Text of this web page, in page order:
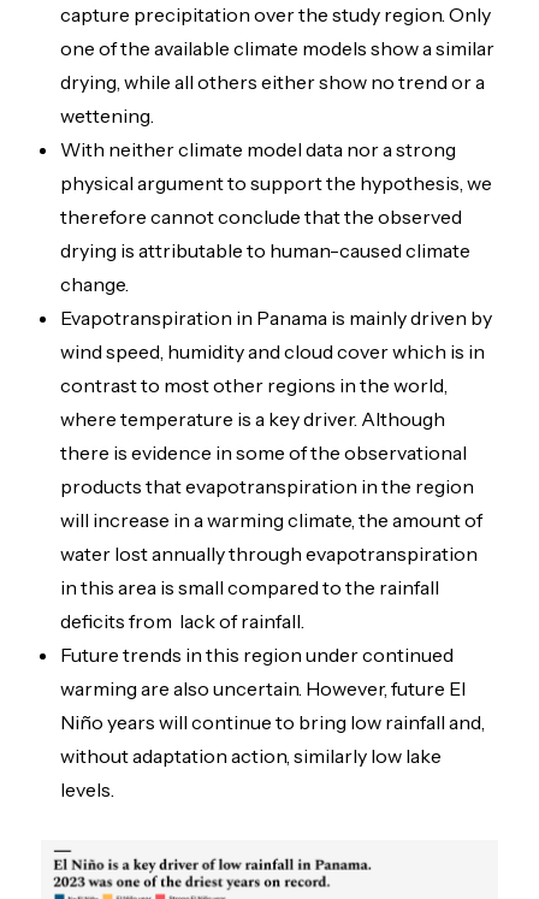
capture precipitation over the study region. Only
one of the available climate models show a similar
drying, while all others either show no trend or a
wettening.
With neither climate model data nor a strong
physical argument to support the hypothesis, we
therefore cannot conclude that the observed
drying is attributable to human-caused climate
change.
Evapotranspiration in Panama is mainly driven by
wind speed, humidity and cloud cover which is in
contrast to most other regions in the world,
where temperature is a key driver. Although
there is evidence in some of the observational
products that evapotranspiration in the region
will increase in a warming climate, the amount of
water lost annually through evapotranspiration
in this area is small compared to the rainfall
deficits from lack of rainfall.
Future trends in this region under continued
warming are also uncertain. However, future El
Niño years will continue to bring low rainfall and,
without adaptation action, similarly low lake
levels.